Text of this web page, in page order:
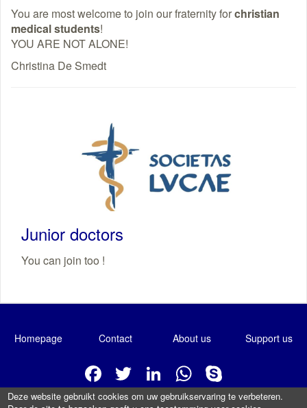
You are most welcome to join our fraternity forchristian
medical students!
YOU ARE NOT ALONE!
Christina De Smedt
Junior doctors
You can join too !
Homepage Contact About us Support us
Facebook
TwitterLinkedInWhatsApp
Deze website gebruikt cookies om uw gebruikservaring te verbeteren.